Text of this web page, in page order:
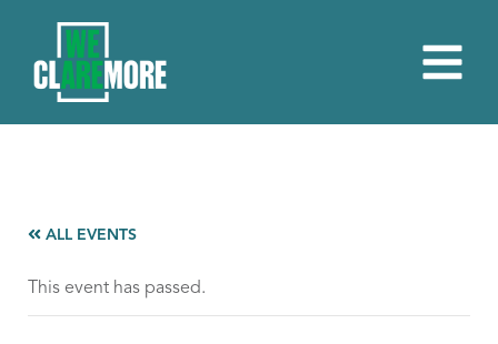
ALL EVENTS
This event has passed.